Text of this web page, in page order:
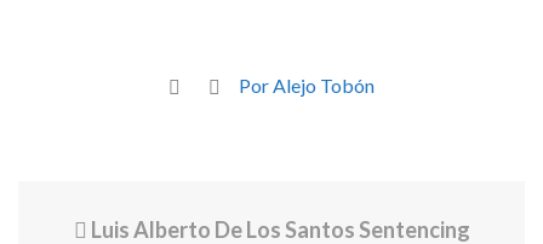
Por Alejo Tobón
Luis Alberto De Los Santos Sentencing